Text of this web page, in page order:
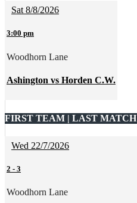
Sat 8/8/2026
3:00 pm
Woodhorn Lane
Ashington vs Horden C.W.
FIRST TEAM | LAST MATCH
Wed 22/7/2026
2 - 3
Woodhorn Lane